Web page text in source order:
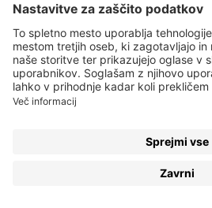
MASKARA – OD EGIPTA PA DO
TORBICE
Stari Egipčani so odigrali veliko
zgodovini maskare. Že 3400 let
uporabljali kost in slonovino kot
oglja, zažganih mandljev, vode in
maskara
uporabljajo vsi – od tistih, ki želijo